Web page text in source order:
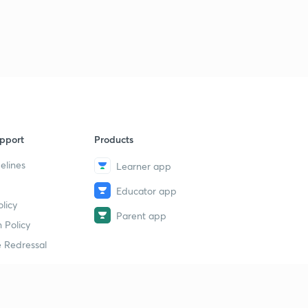
Policy
Redressal
Products
Learner app
Educator app
Parent app